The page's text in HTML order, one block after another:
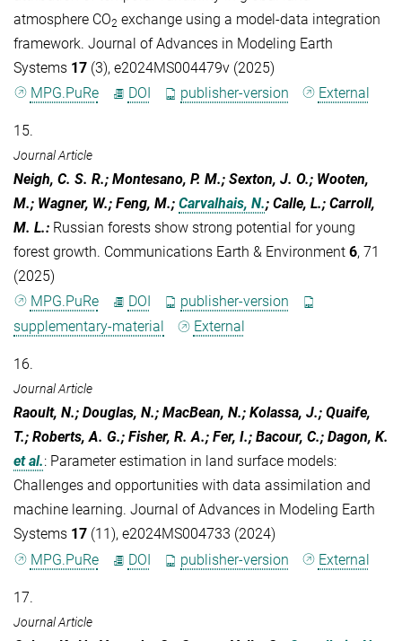
atmosphere CO2 exchange using a model-data integration
framework. Journal of Advances in Modeling Earth
Systems 17 (3), e2024MS004479v (2025)
MPG.PuRe
DOI publisher-version External
15.
Journal Article
Neigh, C. S. R.; Montesano, P. M.; Sexton, J. O.; Wooten,
M.; Wagner, W.; Feng, M.; Carvalhais, N.; Calle, L.; Carroll,
M. L.: Russian forests show strong potential for young
forest growth. Communications Earth & Environment 6, 71
(2025)
MPG.PuRe
DOI
publisher-version
supplementary-material
External
16.
Journal Article
Raoult, N.; Douglas, N.; MacBean, N.; Kolassa, J.; Quaife,
T.; Roberts, A. G.; Fisher, R. A.; Fer, I.; Bacour, C.; Dagon, K.
et al.: Parameter estimation in land surface models:
Challenges and opportunities with data assimilation and
machine learning. Journal of Advances in Modeling Earth
Systems 17 (11), e2024MS004733 (2024)
MPG.PuRe
DOI publisher-version External
17.
Journal Article